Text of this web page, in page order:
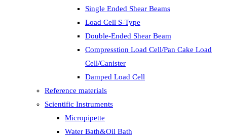
Single Ended Shear Beams
Load Cell S-Type
Double-Ended Shear Beam
Compresstion Load Cell/Pan Cake Load
Cell/Canister
Damped Load Cell
Reference materials
Scientific Instruments
Micropipette
Water Bath&Oil Bath